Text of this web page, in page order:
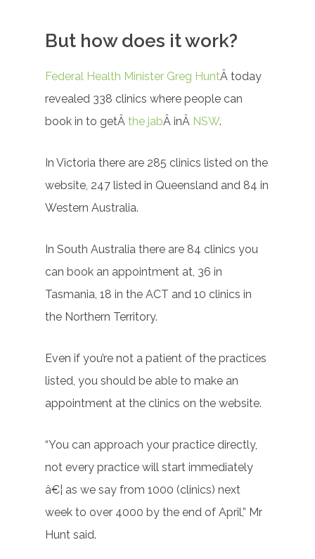
But how does it work?
Federal Health Minister Greg HuntÂ today
revealed 338 clinics where people can
book in to getÂ the jabÂ inÂ NSW.
In Victoria there are 285 clinics listed on the
website, 247 listed in Queensland and 84 in
Western Australia.
In South Australia there are 84 clinics you
can book an appointment at, 36 in
Tasmania, 18 in the ACT and 10 clinics in
the Northern Territory.
Even if you’re not a patient of the practices
listed, you should be able to make an
appointment at the clinics on the website.
“You can approach your practice directly,
not every practice will start immediately
â€¦ as we say from 1000 (clinics) next
week to over 4000 by the end of April,” Mr
Hunt said.